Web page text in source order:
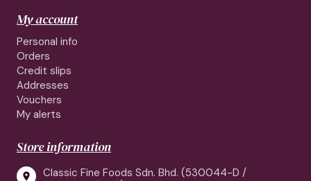
My account
Personal info
Orders
Credit slips
Addresses
Vouchers
My alerts
Store information

Classic Fine Foods Sdn. Bhd. (530044-D /